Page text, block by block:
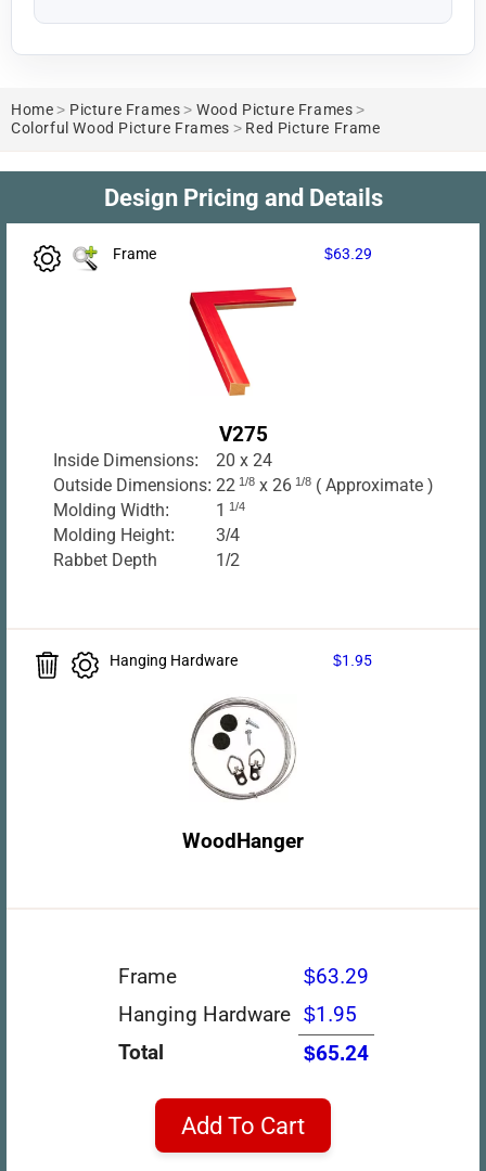
Home > Picture Frames > Wood Picture Frames >
Colorful Wood Picture Frames > Red Picture Frame
Design Pricing and Details
Frame $63.29
V275
Inside Dimensions:
20 x 24
Outside Dimensions: 22 1/8 x 26 1/8 ( Approximate )
Molding Width:
1 1/4
Molding Height:
3/4
Rabbet Depth
1/2
Hanging Hardware $1.95
WoodHanger
Frame
$63.29
Hanging Hardware $1.95
Total
$65.24
Add To Cart